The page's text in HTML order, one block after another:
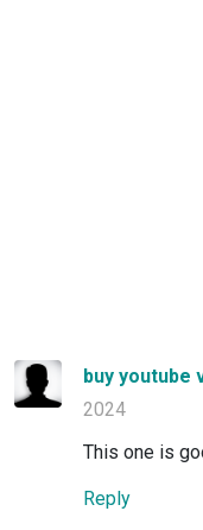
buy youtube
2024
This one is
Reply